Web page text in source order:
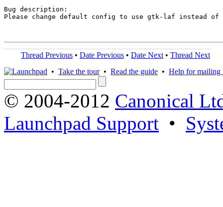
Bug description:
Please change default config to use gtk-laf instead
Thread Previous • Date Previous • Date Next • Thread Next
• Take the tour• Read the guide • Help for mailing
© 2004-2012 Canonical
Launchpad Support •